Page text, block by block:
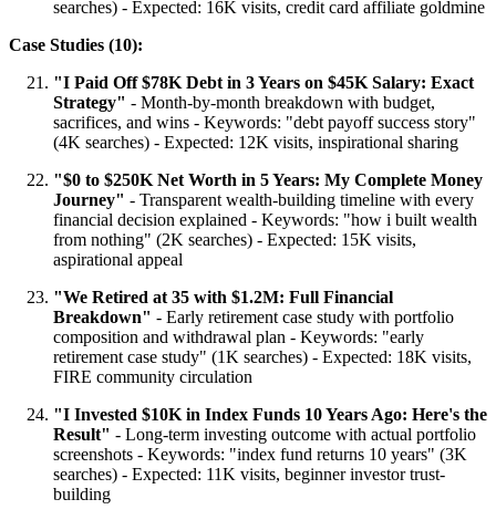
searches) - Expected: 16K visits, credit card affiliate goldmine
Case Studies (10):
"I Paid Off $78K Debt in 3 Years on $45K Salary: Exact
Strategy" - Month-by-month breakdown with budget,
sacrifices, and wins - Keywords: "debt payoff success story"
(4K searches) - Expected: 12K visits, inspirational sharing
"$0 to $250K Net Worth in 5 Years: My Complete Money
Journey" - Transparent wealth-building timeline with every
financial decision explained - Keywords: "how i built wealth
from nothing" (2K searches) - Expected: 15K visits,
aspirational appeal
"We Retired at 35 with $1.2M: Full Financial
Breakdown" - Early retirement case study with portfolio
composition and withdrawal plan - Keywords: "early
retirement case study" (1K searches) - Expected: 18K visits,
FIRE community circulation
"I Invested $10K in Index Funds 10 Years Ago: Here's the
Result" - Long-term investing outcome with actual portfolio
screenshots - Keywords: "index fund returns 10 years" (3K
searches) - Expected: 11K visits, beginner investor trust-
building